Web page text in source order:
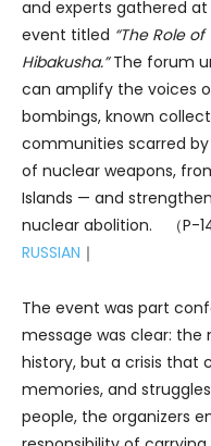
and experts gathered at
event titled “The Role
Hibakusha.”The forum
can amplify the voices
bombings, known
communities scarred
of nuclear weapons,
Islands — and
nuclear abolition. （P-
RUSSIAN ｜
The event was part
message was clear:
history, but a crisis that
memories, and
people, the organizers